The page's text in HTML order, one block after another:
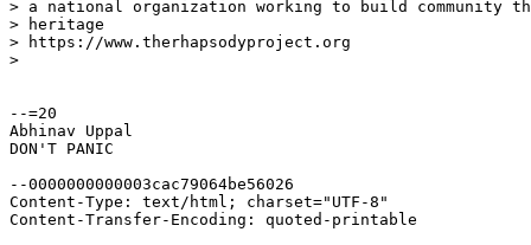
> a national organization working to build community
> heritage
> https://www.therhapsodyproject.org
>
--=20
Abhinav Uppal
DON'T PANIC
--0000000000003cac79064be56026
Content-Type: text/html; charset="UTF-8"
Content-Transfer-Encoding: quoted-printable